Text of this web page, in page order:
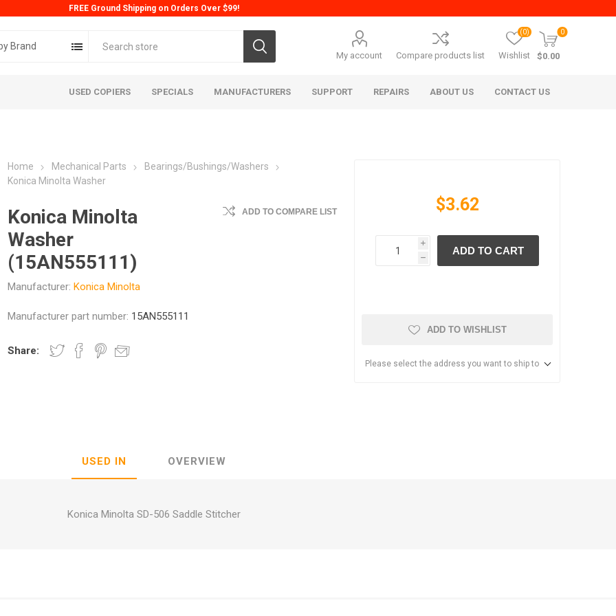
FREE Ground Shipping on Orders Over $99!
Brand
My account Compare products list Wishlist
(0) 0
$0.00
USED COPIERS SPECIALS MANUFACTURERS
Imagistics (Pitney Bowes)
SUPPORT REPAIRS ABOUT US CONTACT US
Home Mechanical Parts
Bearings/Bushings/Washers
Konica Minolta Washer
Konica Minolta
Washer
(15AN555111)
Manufacturer: Konica Minolta
ADD TO COMPARE LIST
Manufacturer part number: 15AN555111
Share:
$3.62
i
h
ADD TO CART
ADD TO WISHLIST
Please select the address you want to ship to
USED IN OVERVIEW
Konica Minolta SD-506 Saddle Stitcher